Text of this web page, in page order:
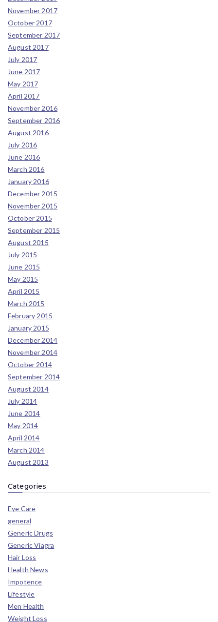
November 2017
October 2017
September 2017
August 2017
July 2017
June 2017
May 2017
April 2017
November 2016
September 2016
August 2016
July 2016
June 2016
March 2016
January 2016
December 2015
November 2015
October 2015
September 2015
August 2015
July 2015
June 2015
May 2015
April 2015
March 2015
February 2015
January 2015
December 2014
November 2014
October 2014
September 2014
August 2014
July 2014
June 2014
May 2014
April 2014
March 2014
August 2013
Categories
Eye Care
general
Generic Drugs
Generic Viagra
Hair Loss
Health News
Impotence
Lifestyle
Men Health
Weight Loss